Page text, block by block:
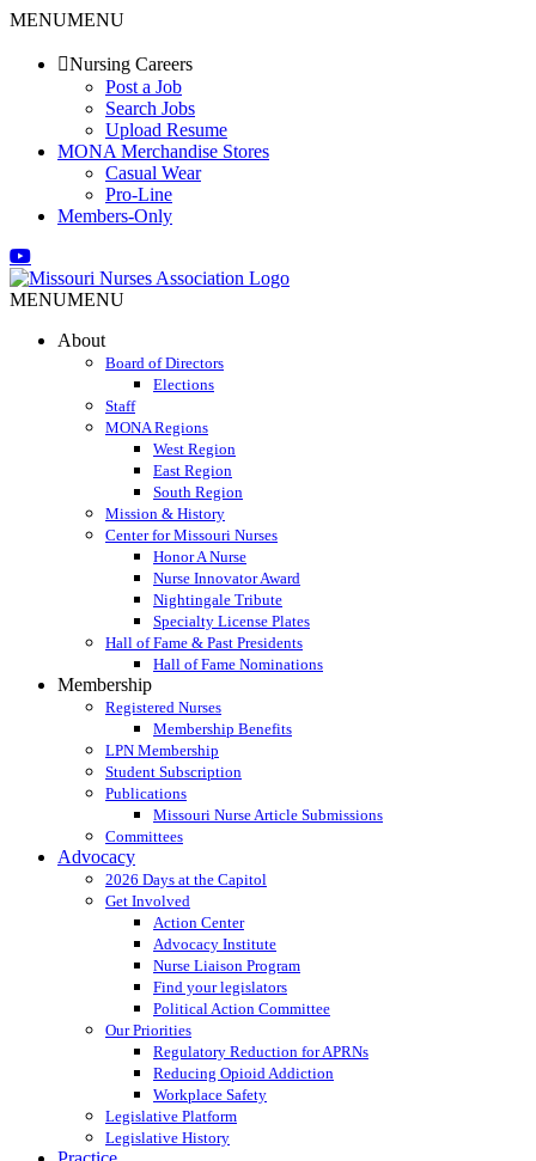
Skip
content
MENUMENU
Nursing Careers
Post a Job
Search Jobs
Upload Resume
MONA Merchandise Stores
Casual Wear
Pro-Line
Members-Only
Email
Facebook
X
Instagram
LinkedIn
YouTube
MENUMENU
About
Board of Directors
Elections
Staff
MONA Regions
West Region
East Region
South Region
Mission & History
Center for Missouri Nurses
Honor A Nurse
Nurse Innovator Award
Nightingale Tribute
Specialty License Plates
Hall of Fame & Past Presidents
Hall of Fame Nominations
Membership
Registered Nurses
Membership Benefits
LPN Membership
Student Subscription
Publications
Missouri Nurse Article Submissions
Committees
Advocacy
2026 Days at the Capitol
Get Involved
Action Center
Advocacy Institute
Nurse Liaison Program
Find your legislators
Political Action Committee
Our Priorities
Regulatory Reduction for APRNs
Reducing Opioid Addiction
Workplace Safety
Legislative Platform
Legislative History